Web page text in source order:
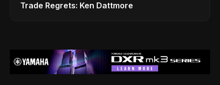
Trade Regrets: Ken Dattmore